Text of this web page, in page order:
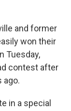
and former
won their
Tuesday,
contest after
ago.
in a special